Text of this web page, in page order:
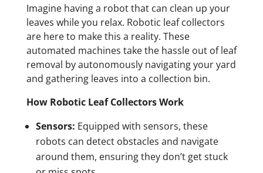
Imagine having a robot that can clean up your
leaves while you relax. Robotic leaf collectors
are here to make this a reality. These
automated machines take the hassle out of leaf
removal by autonomously navigating your yard
and gathering leaves into a collection bin.
How Robotic Leaf Collectors Work
Sensors: Equipped with sensors, these
robots can detect obstacles and navigate
around them, ensuring they don’t get stuck